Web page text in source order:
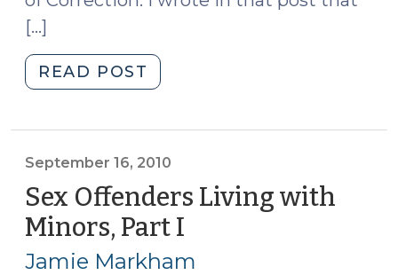
[…]
READ POST
Offenders
Minors,
Part
II
(September
20,
September 16, 2010
Sex Offenders Living with
Minors, Part I
16,
Jamie Markham